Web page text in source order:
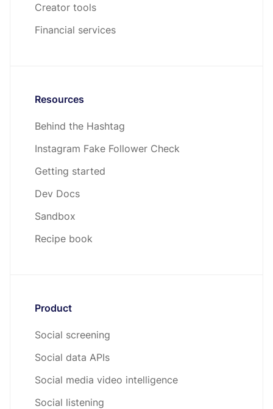
Creator tools
Financial services
Resources
Behind the Hashtag
Instagram Fake Follower Check
Getting started
Dev Docs
Sandbox
Recipe book
Product
Social screening
Social data APIs
Social media video intelligence
Social listening